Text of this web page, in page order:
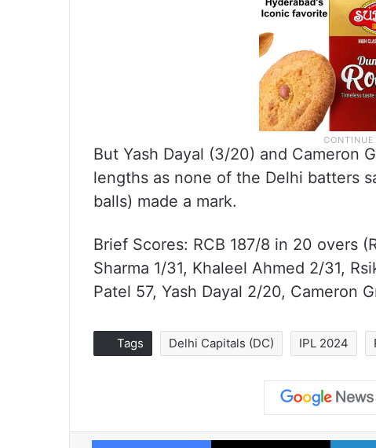
But Yash Dayal (3/20) and Cameron
lengths as none of the Delhi batters
balls) made a mark.
Brief Scores: RCB 187/8 in 20 overs
Sharma 1/31, Khaleel Ahmed 2/31,
Patel 57, Yash Dayal 2/20, Cameron
Tags Delhi Capitals (DC) IPL 2024
Facebook X